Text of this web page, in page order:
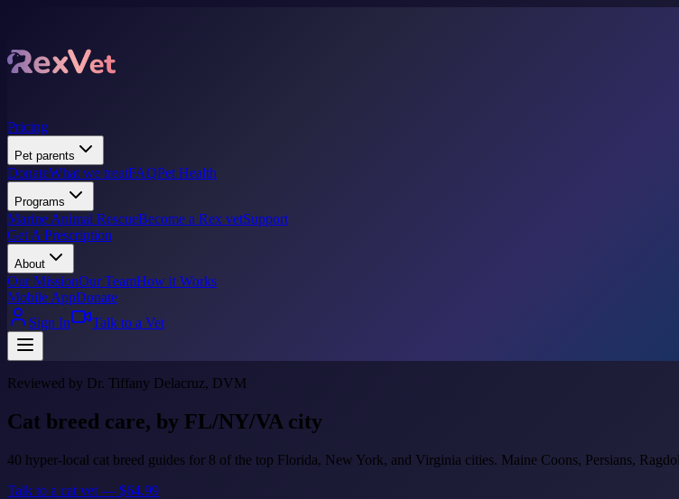
Pricing
Pet parents
DonateWhat we treatFAQPet Health
Programs
Marine Animal RescueBecome a Rex vetSupport
Get A Prescription
About
Our MissionOur TeamHow it Works
Mobile AppDonate
Sign In
Talk to a Vet
Reviewed by Dr. Tiffany Delacruz, DVM
Cat breed care, by FL/NY/VA city
40 hyper-local cat breed guides for 8 of the top Florida, New York, and Virginia cities. Maine Coons, Persians,
Talk to a cat vet — $64.99